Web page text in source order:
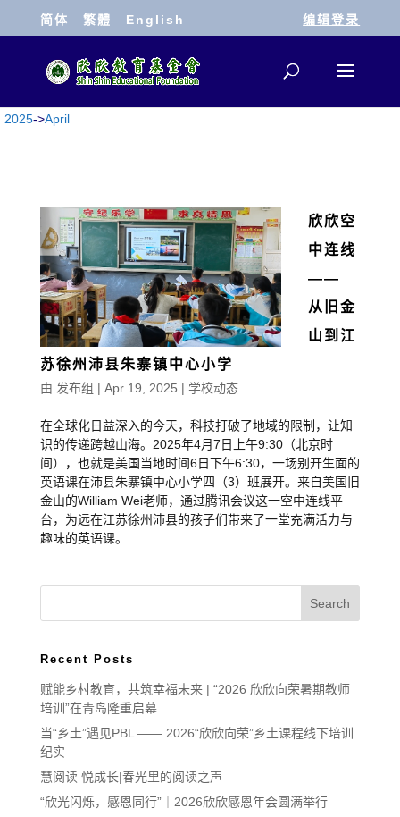
简体 繁體 English 编辑登录
2025->April
欣欣空
中连线
——
从旧金
山到江
苏徐州沛县朱寨镇中心小学
由 发布组 | Apr 19, 2025 | 学校动态
在全球化日益深入的今天，科技打破了地域的限制，让知
识的传递跨越山海。2025年4月7日上午9:30（北京时
间），也就是美国当地时间6日下午6:30，一场别开生面的
英语课在沛县朱寨镇中心小学四（3）班展开。来自美国旧
金山的William Wei老师，通过腾讯会议这一空中连线平
台，为远在江苏徐州沛县的孩子们带来了一堂充满活力与
趣味的英语课。
Recent Posts
赋能乡村教育，共筑幸福未来 | “2026 欣欣向荣暑期教师
培训”在青岛隆重启幕
当“乡土”遇见PBL —— 2026“欣欣向荣”乡土课程线下培训
纪实
慧阅读 悦成长|春光里的阅读之声
“欣光闪烁，感恩同行”｜2026欣欣感恩年会圆满举行